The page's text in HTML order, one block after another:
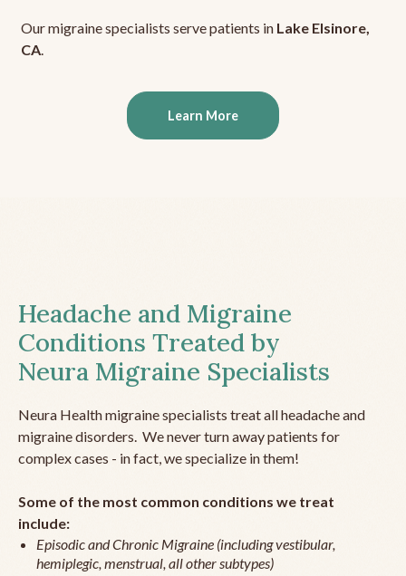
Our migraine specialists serve patients in Lake Elsinore,
CA.
Learn More
Headache and Migraine
Conditions Treated by
Neura Migraine Specialists
Neura Health migraine specialists treat all headache and
migraine disorders. We never turn away patients for
complex cases - in fact, we specialize in them!
Some of the most common conditions we treat
include:
Episodic and Chronic Migraine (including vestibular,
hemiplegic, menstrual, all other subtypes)